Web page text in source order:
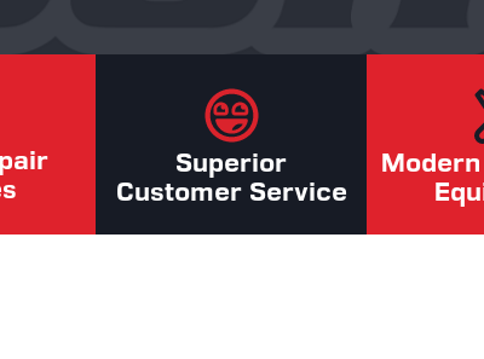
Superior
Customer Service